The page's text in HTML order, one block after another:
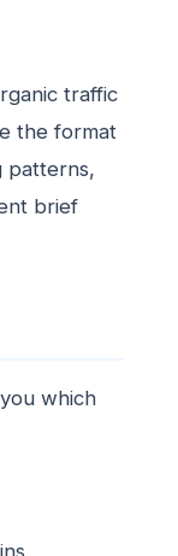
traffic
the format
patterns,
brief
which